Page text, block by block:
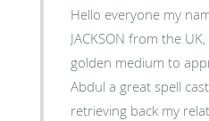
Hello everyone my
JACKSON from the
golden medium to
Abdul a great spell
retrieving back my